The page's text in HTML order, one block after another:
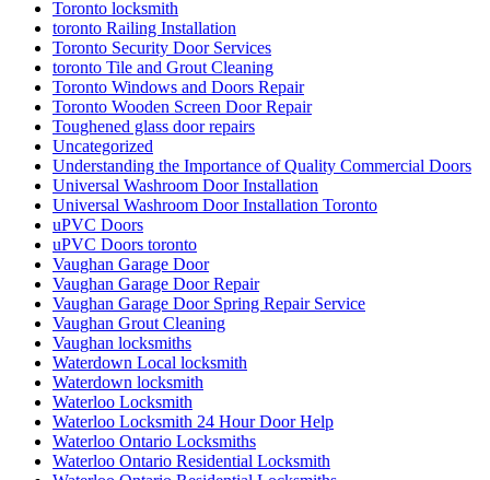
Toronto locksmith
toronto Railing Installation
Toronto Security Door Services
toronto Tile and Grout Cleaning
Toronto Windows and Doors Repair
Toronto Wooden Screen Door Repair
Toughened glass door repairs
Uncategorized
Understanding the Importance of Quality Commercial Doors
Universal Washroom Door Installation
Universal Washroom Door Installation Toronto
uPVC Doors
uPVC Doors toronto
Vaughan Garage Door
Vaughan Garage Door Repair
Vaughan Garage Door Spring Repair Service
Vaughan Grout Cleaning
Vaughan locksmiths
Waterdown Local locksmith
Waterdown locksmith
Waterloo Locksmith
Waterloo Locksmith 24 Hour Door Help
Waterloo Ontario Locksmiths
Waterloo Ontario Residential Locksmith